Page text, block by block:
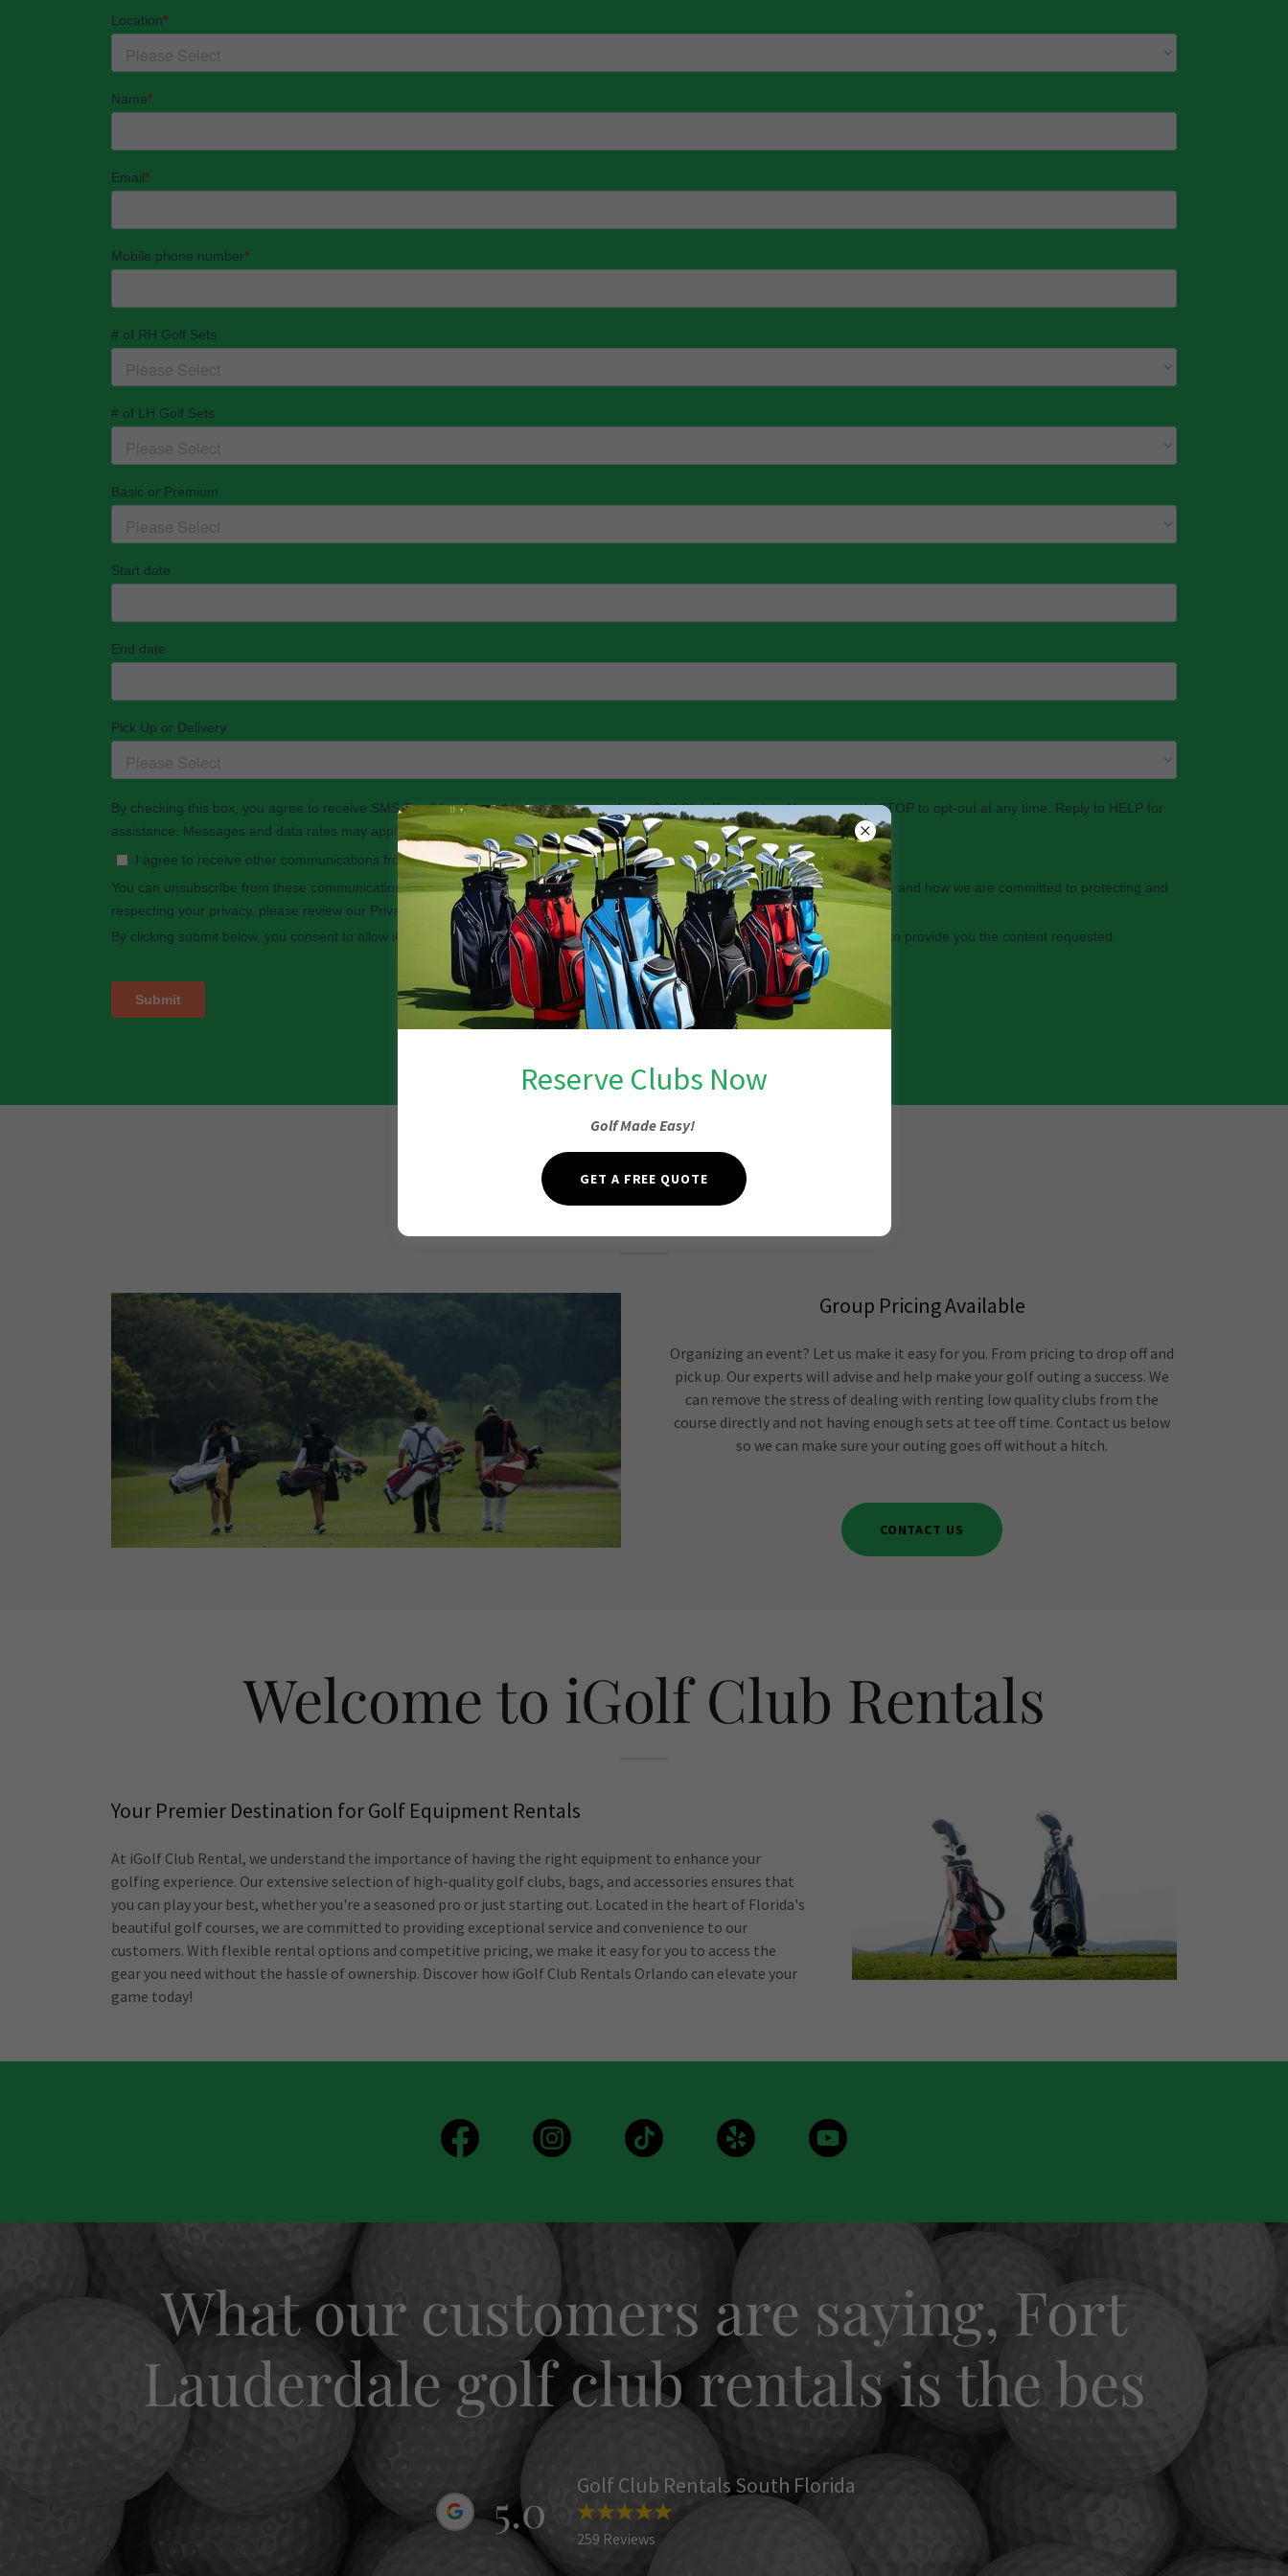
Fore or More
Group Pricing Available
Organizing an event? Let us make it easy for you. From pricing to drop off and
pick up. Our experts will advise and help make your golf outing a success. We
can remove the stress of dealing with renting low quality clubs from the
course directly and not having enough sets at tee off time. Contact us below
so we can make sure your outing goes off without a hitch.
CONTACT US
Welcome to iGolf Club Rentals
Your Premier Destination for Golf Equipment Rentals
At iGolf Club Rental, we understand the importance of having the right equipment to enhance your
golfing experience. Our extensive selection of high-quality golf clubs, bags, and accessories ensures that
you can play your best, whether you're a seasoned pro or just starting out. Located in the heart of Florida's
beautiful golf courses, we are committed to providing exceptional service and convenience to our
customers. With flexible rental options and competitive pricing, we make it easy for you to access the
gear you need without the hassle of ownership. Discover how iGolf Club Rentals Orlando can elevate your
game today!
What our customers are saying, Fort
Lauderdale golf club rentals is the bes
5.0 Golf Club Rentals South Florida
259 Reviews
Reserve Clubs Now
Golf Made Easy!
GET A FREE QUOTE